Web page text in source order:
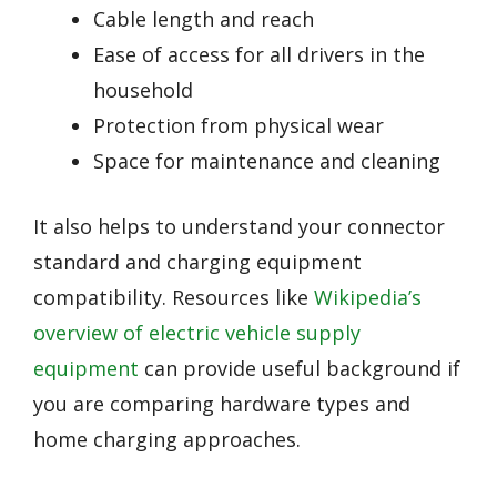
Cable length and reach
Ease of access for all drivers in the
household
Protection from physical wear
Space for maintenance and cleaning
It also helps to understand your connector
standard and charging equipment
compatibility. Resources like Wikipedia’s
overview of electric vehicle supply
equipment can provide useful background if
you are comparing hardware types and
home charging approaches.